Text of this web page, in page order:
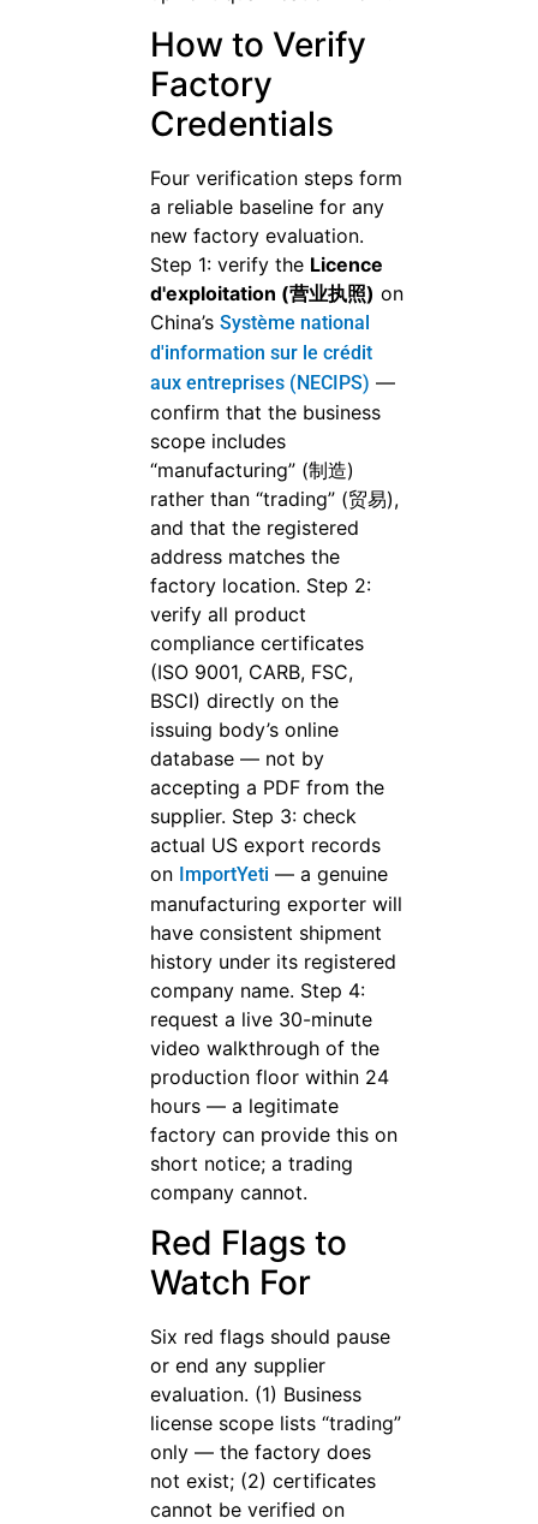
How to Verify
Factory
Credentials
Four verification steps form
a reliable baseline for any
new factory evaluation.
Step 1: verify the Licence
d'exploitation (营业执照) on
China’s Système national
d'information sur le crédit
aux entreprises (NECIPS) —
confirm that the business
scope includes
“manufacturing” (制造)
rather than “trading” (贸易),
and that the registered
address matches the
factory location. Step 2:
verify all product
compliance certificates
(ISO 9001, CARB, FSC,
BSCI) directly on the
issuing body’s online
database — not by
accepting a PDF from the
supplier. Step 3: check
actual US export records
on ImportYeti — a genuine
manufacturing exporter will
have consistent shipment
history under its registered
company name. Step 4:
request a live 30-minute
video walkthrough of the
production floor within 24
hours — a legitimate
factory can provide this on
short notice; a trading
company cannot.
Red Flags to
Watch For
Six red flags should pause
or end any supplier
evaluation. (1) Business
license scope lists “trading”
only — the factory does
not exist; (2) certificates
cannot be verified on